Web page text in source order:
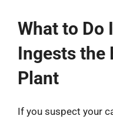
What to Do
Ingests the
Plant
If you suspect your